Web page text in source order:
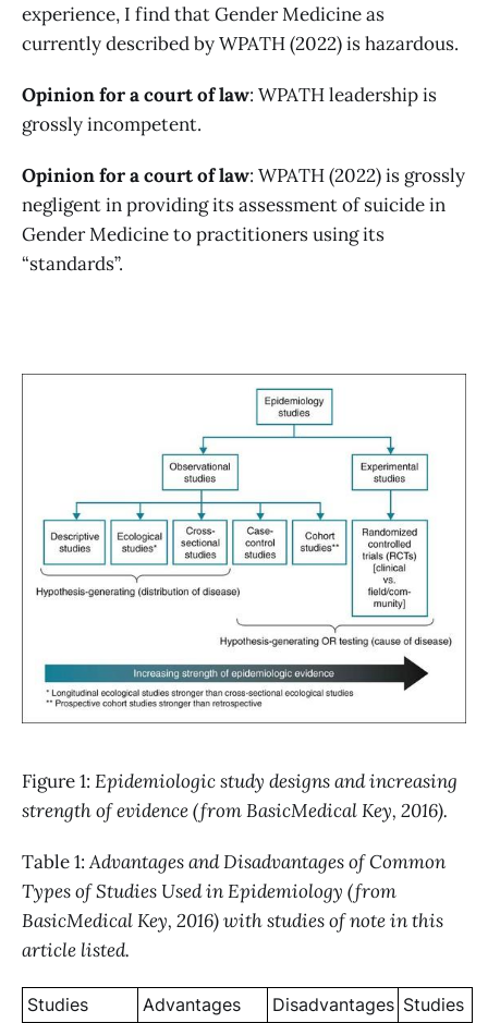
experience, I find that Gender Medicine as
currently described by WPATH (2022) is hazardous.
Opinion for a court of law: WPATH leadership is
grossly incompetent.
Opinion for a court of law: WPATH (2022) is grossly
negligent in providing its assessment of suicide in
Gender Medicine to practitioners using its
“standards”.
Figure 1: Epidemiologic study designs and increasing
strength of evidence (from BasicMedical Key, 2016).
Table 1:Advantages and Disadvantages of Common
Types of Studies Used in Epidemiology (from
BasicMedical Key, 2016) with studies of note in this
article listed.
Studies Advantages Disadvantages Studies